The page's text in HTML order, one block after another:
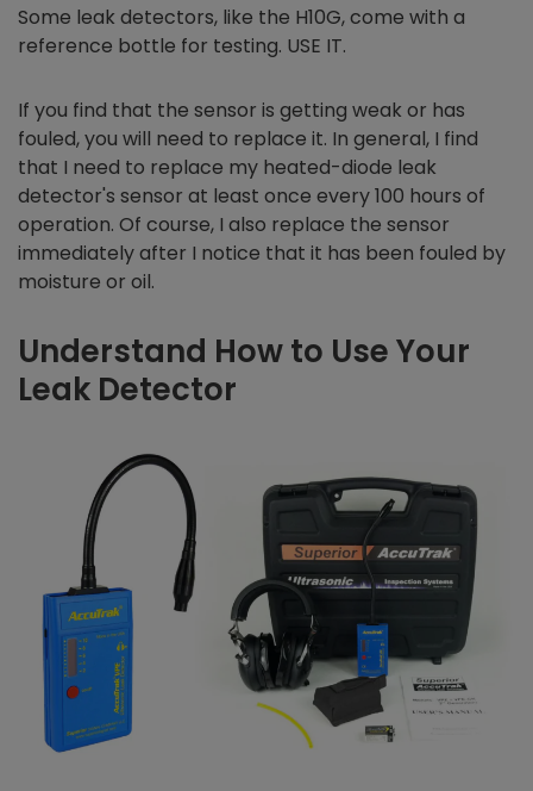
Some leak detectors, like the H10G, come with a
reference bottle for testing. USE IT.
If you find that the sensor is getting weak or has
fouled, you will need to replace it. In general, I find
that I need to replace my heated-diode leak
detector's sensor at least once every 100 hours of
operation. Of course, I also replace the sensor
immediately after I notice that it has been fouled by
moisture or oil.
Understand How to Use Your
Leak Detector